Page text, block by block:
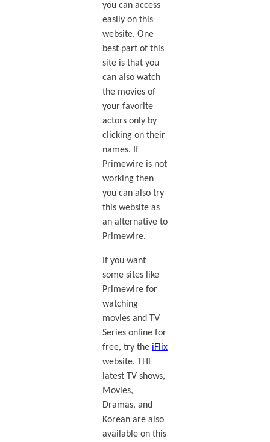
you can access
easily on this
website. One
best part of this
site is that you
can also watch
the movies of
your favorite
actors only by
clicking on their
names. If
Primewire is not
working then
you can also try
this website as
an alternative to
Primewire.
If you want
some sites like
Primewire for
watching
movies and TV
Series online for
free, try the iFlix
website. THE
latest TV shows,
Movies,
Dramas, and
Korean are also
available on this